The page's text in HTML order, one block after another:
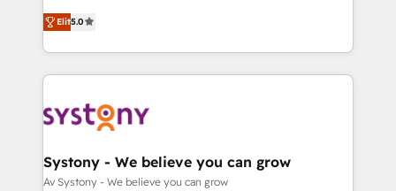
の一部をAIが自律実行する組織への移行を設計・実装。
Breeze・Claude等をHubSpotと連携させ、役割定義・
革を、構想から実装・定着までPMOとして主導。「設
定の代行ではなく、設計の責任」を引き受け、部門横断
の統合・浸透・変革管理を実行します。 ▸ CMS戦略設
計・構築：リード獲得・CVR・SEOを前提にした情報設
helps mid-market revenue teams transform how
they sell, market, and serve. We don't just build your
HubSpot—we teach your team to own it, then stay
to help you keep winning. What We Do ⚙️ CRM
Data & Content 📈 Sales & Marketing Alignment +
Agent Creation 🔄 Custom Integrations & Data
Migration Why 1406 We become part of your team.
Elit5.0
Systony - We believe you can grow
Av Systony - We believe you can grow